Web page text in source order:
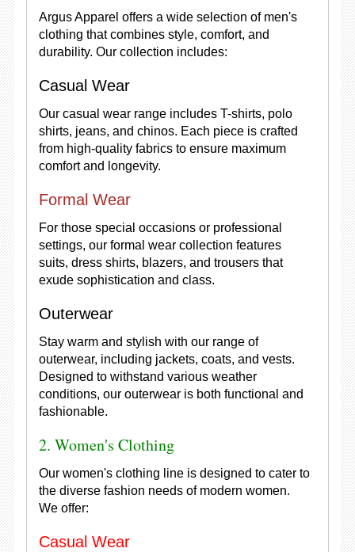
Argus Apparel offers a wide selection of men's
clothing that combines style, comfort, and
durability. Our collection includes:
Casual Wear
Our casual wear range includes T-shirts, polo
shirts, jeans, and chinos. Each piece is crafted
from high-quality fabrics to ensure maximum
comfort and longevity.
Formal Wear
For those special occasions or professional
settings, our formal wear collection features
suits, dress shirts, blazers, and trousers that
exude sophistication and class.
Outerwear
Stay warm and stylish with our range of
outerwear, including jackets, coats, and vests.
Designed to withstand various weather
conditions, our outerwear is both functional and
fashionable.
2. Women's Clothing
Our women's clothing line is designed to cater to
the diverse fashion needs of modern women.
We offer:
Casual Wear